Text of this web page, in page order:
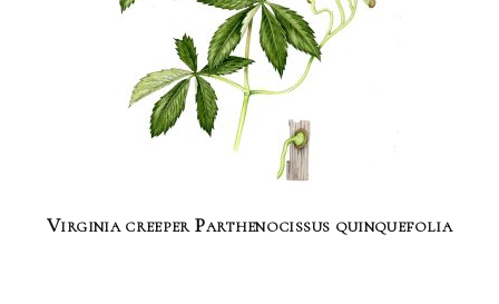
Virginia creeper Parthenocissus quinquefolia